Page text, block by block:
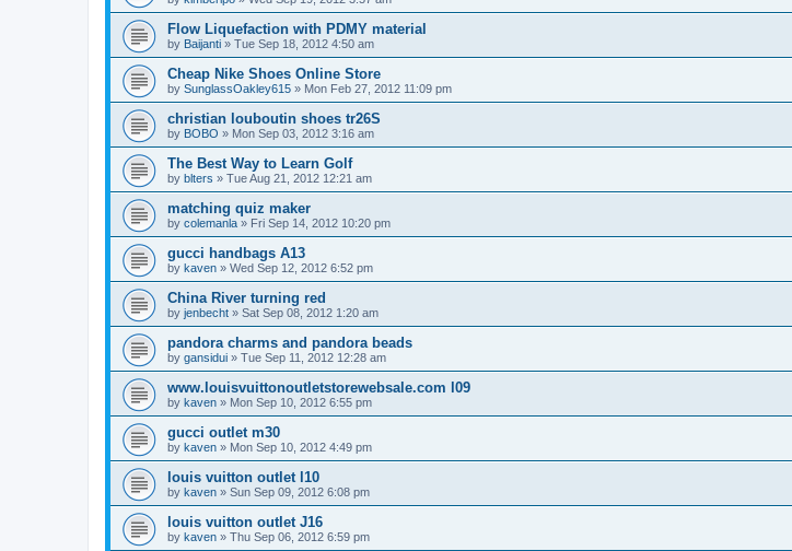
Flow Liquefaction with PDMY material
by Baijanti » Tue Sep 18, 2012 4:50 am
Cheap Nike Shoes Online Store
by SunglassOakley615 » Mon Feb 27, 2012 11:09 pm
christian louboutin shoes tr26S
by BOBO » Mon Sep 03, 2012 3:16 am
The Best Way to Learn Golf
by blters » Tue Aug 21, 2012 12:21 am
matching quiz maker
by colemanla » Fri Sep 14, 2012 10:20 pm
gucci handbags A13
by kaven » Wed Sep 12, 2012 6:52 pm
China River turning red
by jenbecht » Sat Sep 08, 2012 1:20 am
pandora charms and pandora beads
by gansidui » Tue Sep 11, 2012 12:28 am
www.louisvuittonoutletstorewebsale.com l09
by kaven » Mon Sep 10, 2012 6:55 pm
gucci outlet m30
by kaven » Mon Sep 10, 2012 4:49 pm
louis vuitton outlet l10
by kaven » Sun Sep 09, 2012 6:08 pm
louis vuitton outlet J16
by kaven » Thu Sep 06, 2012 6:59 pm